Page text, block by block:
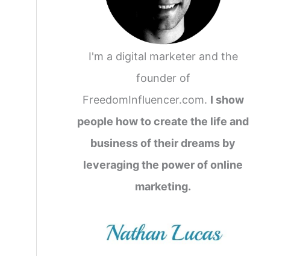
I'm a digital marketer and the
founder of
FreedomInfluencer.com. I show
people how to create the life and
business of their dreams by
leveraging the power of online
marketing.